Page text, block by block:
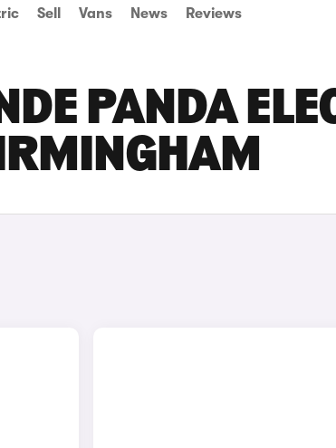
Sell Vans News Reviews
PANDA